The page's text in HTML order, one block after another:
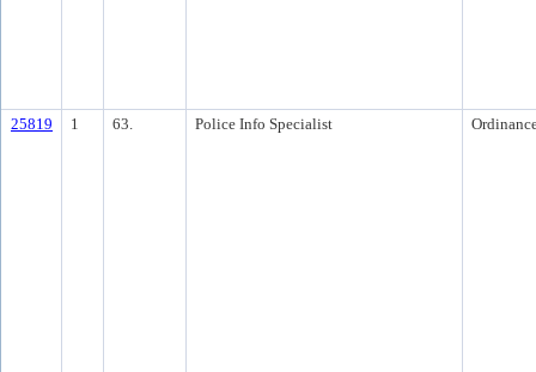
25819 1 63. Police Info Specialist